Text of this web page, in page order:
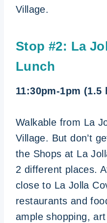
Village.
Stop #2: La
Lunch
11:30pm-1pm (1.5
Walkable from La
Village. But don’t
the Shops at La
2 different places.
close to La Jolla
restaurants and
ample shopping,